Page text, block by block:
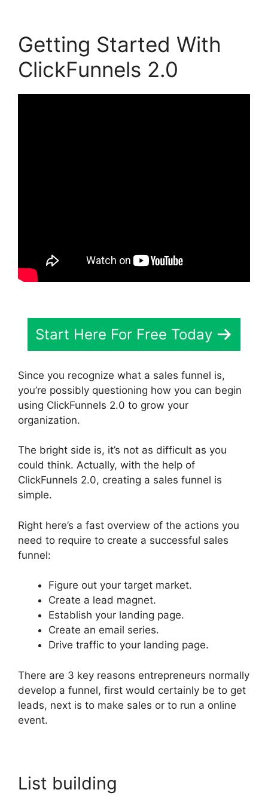
Getting Started With
ClickFunnels 2.0
Start Here For Free Today
Since you recognize what a sales funnel is,
you’re possibly questioning how you can begin
using ClickFunnels 2.0 to grow your
organization.
The bright side is, it’s not as difficult as you
could think. Actually, with the help of
ClickFunnels 2.0, creating a sales funnel is
simple.
Right here’s a fast overview of the actions you
need to require to create a successful sales
funnel:
Figure out your target market.
Create a lead magnet.
Establish your landing page.
Create an email series.
Drive traffic to your landing page.
There are 3 key reasons entrepreneurs normally
develop a funnel, first would certainly be to get
leads, next is to make sales or to run a online
event.
List building